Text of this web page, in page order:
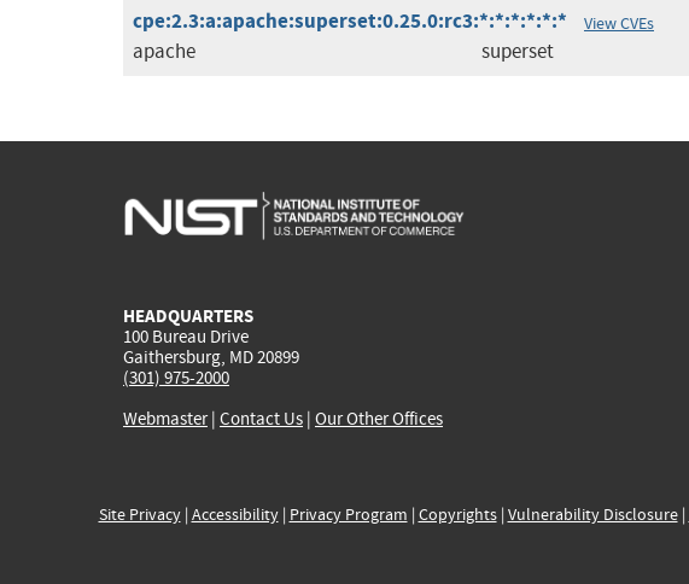
cpe:2.3:a:apache:superset:0.25.0:rc3:*:*:*:*:*:* View CVEs
apache superset
HEADQUARTERS
100 Bureau Drive
Gaithersburg, MD 20899
(301) 975-2000
Webmaster| Contact Us | Our Other Offices
Site Privacy| Accessibility| Privacy Program | Copyrights| Vulnerability Disclosure|